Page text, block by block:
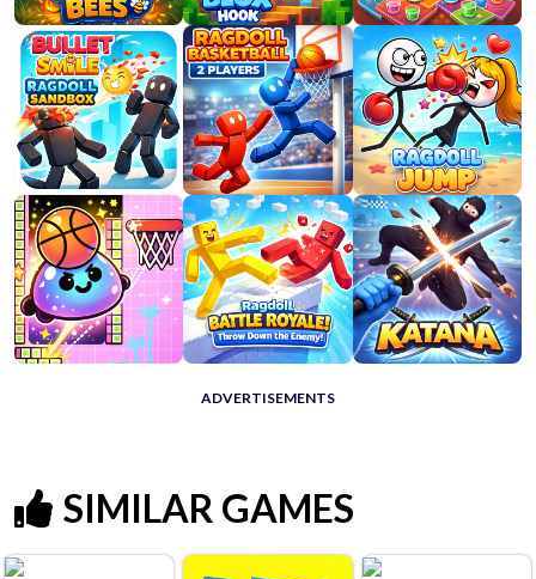
ADVERTISEMENTS
SIMILAR GAMES